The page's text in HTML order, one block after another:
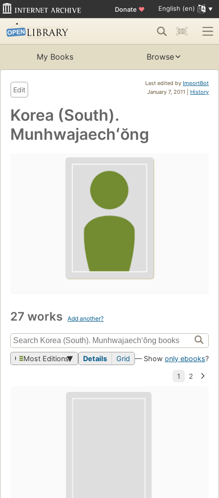
Donate ♥ English (en)
My Books Browse
Last edited by ImportBot
January 7, 2011 | History
Edit
Korea (South).
Munhwajaechʻŏng
27 works Add another?
Most Editions Details Grid — Show only ebooks?